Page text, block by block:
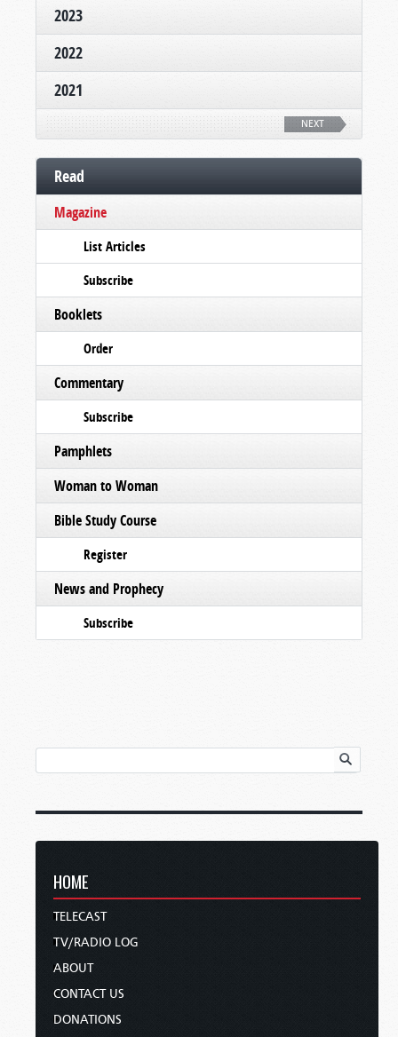
2023
2022
2021
NEXT
Read
Magazine
List Articles
Subscribe
Booklets
Order
Commentary
Subscribe
Pamphlets
Woman to Woman
Bible Study Course
Register
News and Prophecy
Subscribe
HOME
TELECAST
TV/RADIO LOG
ABOUT
CONTACT US
DONATIONS